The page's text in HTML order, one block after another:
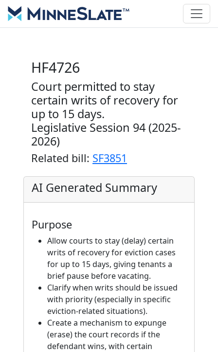
HF4726
Court permitted to stay
certain writs of recovery for
up to 15 days.
Legislative Session 94 (2025-
2026)
Related bill: SF3851
AI Generated Summary
Purpose
Allow courts to stay (delay) certain
writs of recovery for eviction cases
for up to 15 days, giving tenants a
brief pause before vacating.
Clarify when writs should be issued
with priority (especially in specific
eviction-related situations).
Create a mechanism to expunge
(erase) the court records if the
defendant wins, with certain